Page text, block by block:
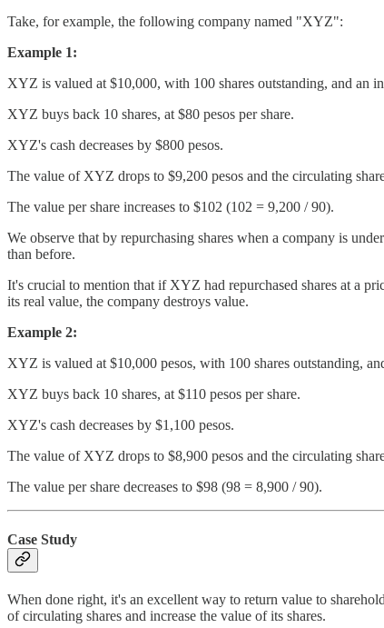
Take, for example, the following company named "XYZ":
Example 1:
XYZ is valued at $10,000, with 100 shares outstanding, and an
XYZ buys back 10 shares, at $80 pesos per share.
XYZ's cash decreases by $800 pesos.
The value of XYZ drops to $9,200 pesos and the circulating
The value per share increases to $102 (102 = 9,200 / 90).
We observe that by repurchasing shares when a company is
than before.
It's crucial to mention that if XYZ had repurchased shares at a
its real value, the company destroys value.
Example 2:
XYZ is valued at $10,000 pesos, with 100 shares outstanding,
XYZ buys back 10 shares, at $110 pesos per share.
XYZ's cash decreases by $1,100 pesos.
The value of XYZ drops to $8,900 pesos and the circulating
The value per share decreases to $98 (98 = 8,900 / 90).
Case Study
When done right, it's an excellent way to return value to
of circulating shares and increase the value of its shares.